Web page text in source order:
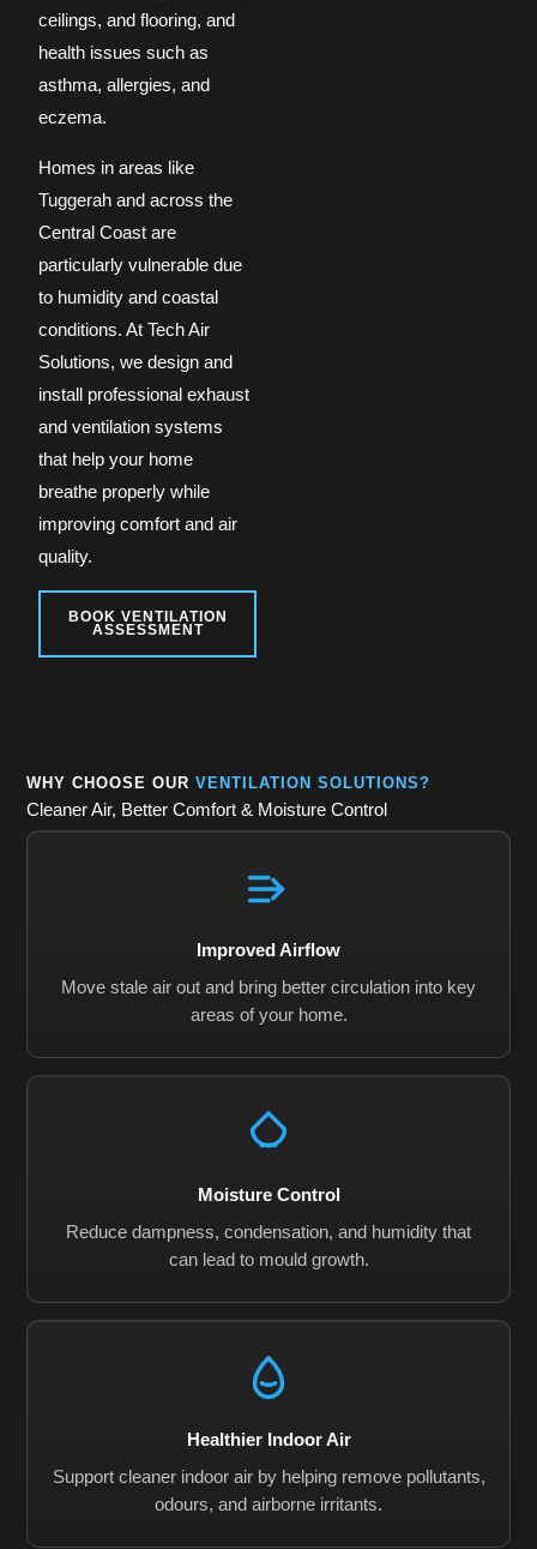
ceilings, and flooring, and
health issues such as
asthma, allergies, and
eczema.
Homes in areas like
Tuggerah and across the
Central Coast are
particularly vulnerable due
to humidity and coastal
conditions. At Tech Air
Solutions, we design and
install professional exhaust
and ventilation systems
that help your home
breathe properly while
improving comfort and air
quality.
BOOK VENTILATION
ASSESSMENT
WHY CHOOSE OURVENTILATION SOLUTIONS?
Cleaner Air, Better Comfort & Moisture Control
Improved Airflow
Move stale air out and bring better circulation into key
areas of your home.
Moisture Control
Reduce dampness, condensation, and humidity that
can lead to mould growth.
Healthier Indoor Air
Support cleaner indoor air by helping remove pollutants,
odours, and airborne irritants.